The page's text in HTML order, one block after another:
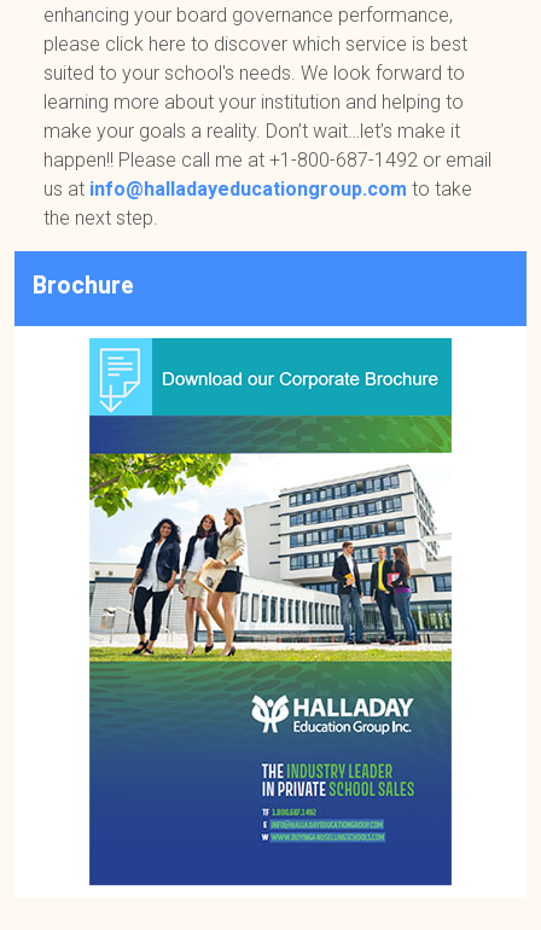
enhancing your board governance performance,
please click here to discover which service is best
suited to your school's needs. We look forward to
learning more about your institution and helping to
make your goals a reality. Don’t wait…let’s make it
happen!! Please call me at +1-800-687-1492 or email
us at info@halladayeducationgroup.com to take
the next step.
Brochure